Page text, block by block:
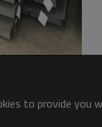
with strong belt
to provide you